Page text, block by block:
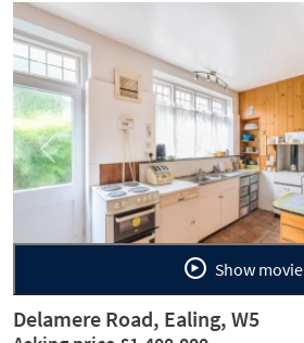
Previous
Show movie
Delamere Road, Ealing, W5